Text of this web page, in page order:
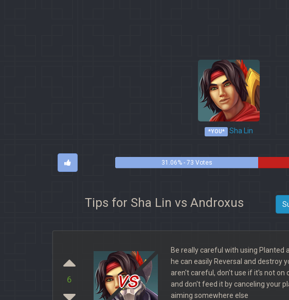
*YOU* Sha Lin
31.06% - 73 Votes
Tips for Sha Lin vs Androxus
6 vs
Be really careful with using Planted
he can easily Reversal and destroy
aren't careful, don't use if it's not on
and don't feed it by canceling your
aiming somewhere else